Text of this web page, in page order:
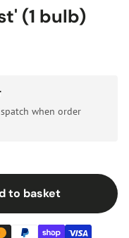
(1 bulb)
when order
to basket